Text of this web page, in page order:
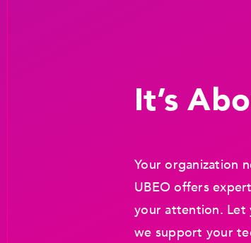
It’s
Your organization
UBEO offers
your attention. Let
we support your